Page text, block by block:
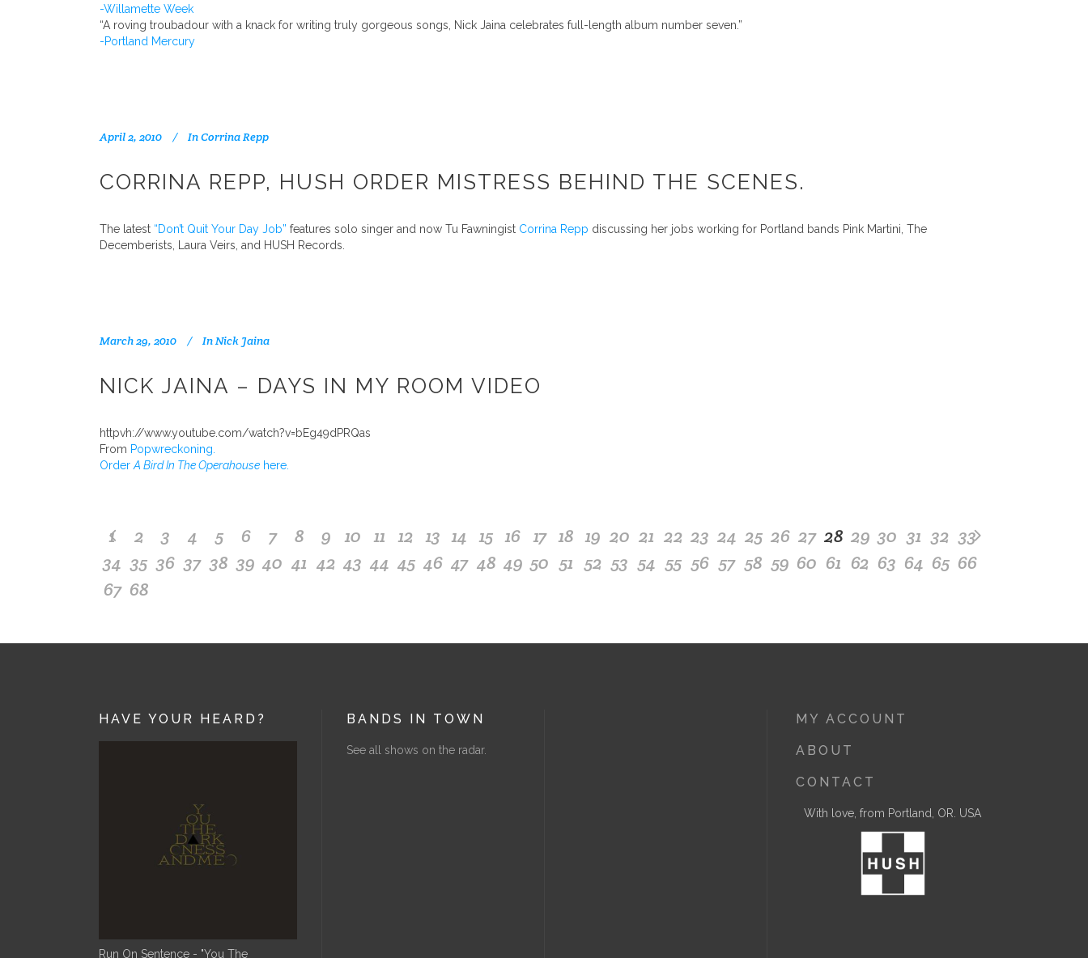
-Willamette Week
“A roving troubadour with a knack for writing truly gorgeous songs, Nick Jaina celebrates full-length album number seven.”
-Portland Mercury
April 2, 2010 InCorrina Repp
CORRINA REPP, HUSH ORDER MISTRESS BEHIND THE SCENES.
The latest “Don’t Quit Your Day Job” features solo singer and now Tu Fawningist Corrina Repp discussing her jobs working for Portland bands Pink Martini, The
Decemberists, Laura Veirs, and HUSH Records.
March 29, 2010 InNick Jaina
NICK JAINA – DAYS IN MY ROOM VIDEO
httpvh://www.youtube.com/watch?v=bEg49dPRQas
From Popwreckoning.
Order A Bird In The Operahouse here.
1 2 3 4 5 6 7 8 9 10 11 12 13 14 15 16 17 18 19 20 21 22 23 24 25 26 27 28 29 30 31 32 33
34 35 36 37 38 39 40 41 42 43 44 45 46 47 48 49 50 51 52 53 54 55 56 57 58 59 60 61 62 63 64 65 66
67 68
HAVE YOUR HEARD?
Run On Sentence - "You The
BANDS IN TOWN
See all shows on the radar.
MY ACCOUNT
ABOUT
CONTACT
With love, from Portland, OR. USA